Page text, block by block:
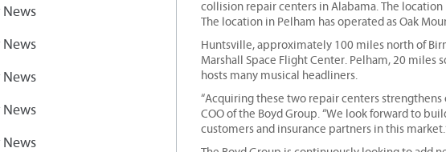
News
News
News
News
News
collision repair centers in Alabama. The
The location in Pelham has operated as Oak
Huntsville, approximately 100 miles north of
Marshall Space Flight Center. Pelham, 20
hosts many musical headliners.
“Acquiring these two repair centers strengthens
COO of the Boyd Group. “We look forward to
customers and insurance partners in this